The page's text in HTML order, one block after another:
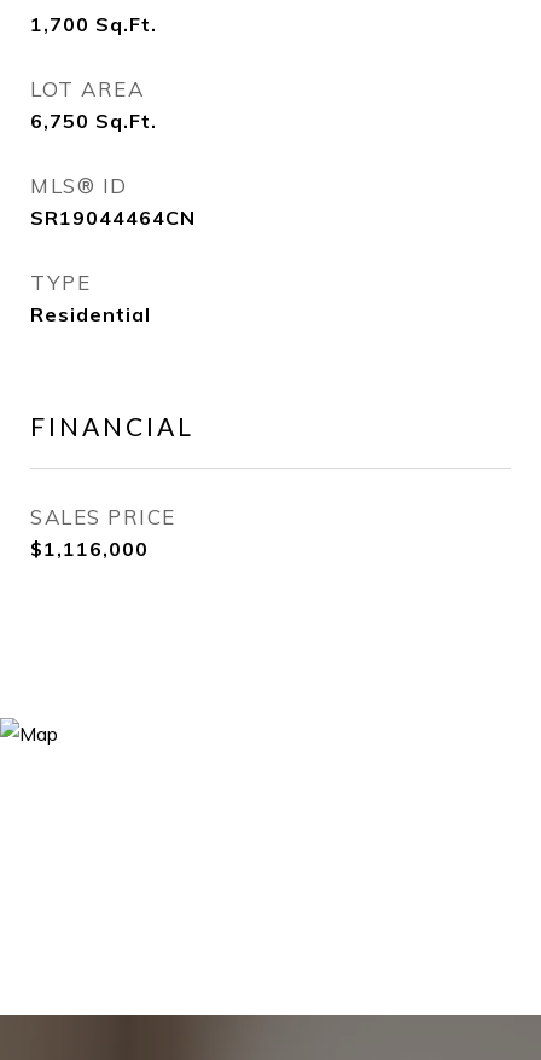
1,700 Sq.Ft.
LOT AREA
6,750 Sq.Ft.
MLS® ID
SR19044464CN
TYPE
Residential
FINANCIAL
SALES PRICE
$1,116,000